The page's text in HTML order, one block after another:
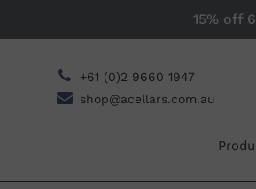
15% off
+61 (0)2 9660 1947
shop@acellars.com.au